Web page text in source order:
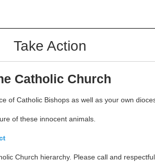
Take Action
Catholic Church
Catholic Bishops as well as your own
of these innocent animals.
Church hierarchy. Please call and